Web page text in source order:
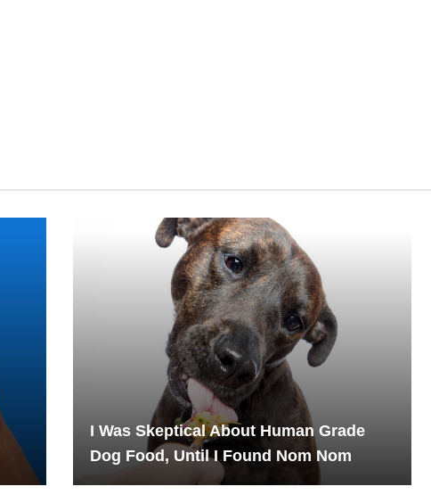
I Was Skeptical About Human Grade
Dog Food, Until I Found Nom Nom